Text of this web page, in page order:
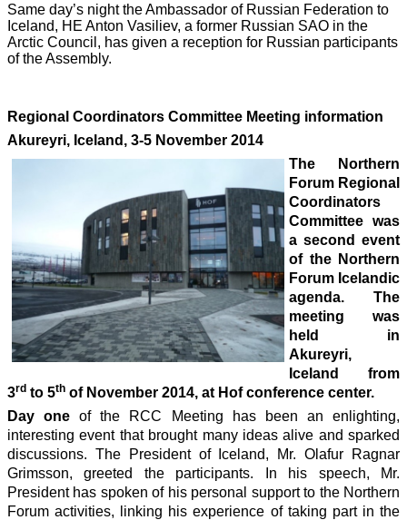
Same day’s night the Ambassador of Russian Federation to
Iceland, HE Anton Vasiliev, a former Russian SAO in the
Arctic Council, has given a reception for Russian participants
of the Assembly.
Regional Coordinators Committee Meeting information
Akureyri, Iceland, 3-5 November 2014
The Northern
Forum Regional
Coordinators
Committee was
a second event
of the Northern
Forum Icelandic
agenda. The
meeting was
held in
Akureyri,
Iceland from
3rd to 5th of November 2014, at Hof conference center.
Day one of the RCC Meeting has been an enlighting,
interesting event that brought many ideas alive and sparked
discussions. The President of Iceland, Mr. Olafur Ragnar
Grimsson, greeted the participants. In his speech, Mr.
President has spoken of his personal support to the Northern
Forum activities, linking his experience of taking part in the